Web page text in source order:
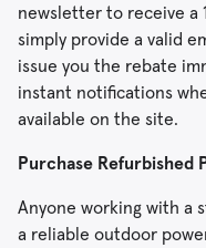
newsletter to receive a
simply provide a valid
issue you the rebate
instant notifications
available on the site.
Purchase Refurbished
Anyone working with a
a reliable outdoor